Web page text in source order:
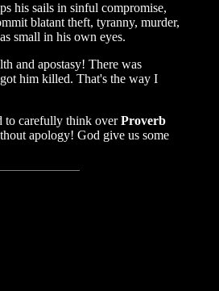
his sails in sinful compromise,
blatant theft, tyranny, murder,
small in his own eyes.
and apostasy! There was
him killed. That's the way I
to carefully think overProverb
apology! God give us some